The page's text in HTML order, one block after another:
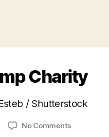
Charity
/ Shutterstock
Post
author
y
dNo Commentson